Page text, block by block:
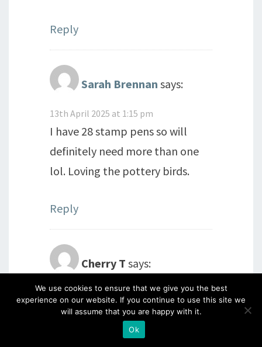
Reply
Sarah Brennan says:
13th April 2025 at 1:15 pm
I have 28 stamp pens so will
definitely need more than one
lol. Loving the pottery birds.
Reply
Cherry T says:
13th April 2025 at 1:33 pm
Beautiful morning here. Had a
short walk in the sunshine, so
We use cookies to ensure that we give you the best
experience on our website. If you continue to use this site we
will assume that you are happy with it.
Ok